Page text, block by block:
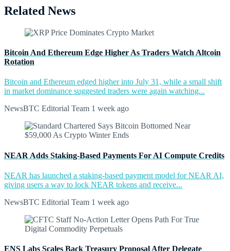
Related News
Bitcoin And Ethereum Edge Higher As Traders Watch Altcoin
Rotation
Bitcoin and Ethereum edged higher into July 31, while a small shift
in market dominance suggested traders were again watching...
NewsBTC Editorial Team 1 week ago
NEAR Adds Staking-Based Payments For AI Compute Credits
NEAR has launched a staking-based payment model for NEAR AI,
giving users a way to lock NEAR tokens and receive...
NewsBTC Editorial Team 1 week ago
ENS Labs Scales Back Treasury Proposal After Delegate